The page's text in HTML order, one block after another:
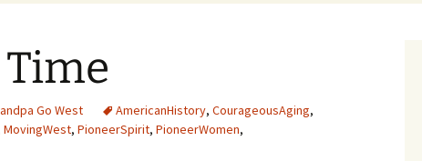
A Villain for Vanessa
Excerpt
A Vacancy at the Inn
Excerpt
Go West AmericanHistory, CourageousAging,
MovingWest, PioneerSpirit, PioneerWomen,